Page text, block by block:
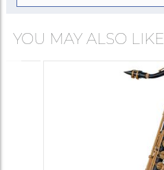
YOU MAY ALSO LIKE